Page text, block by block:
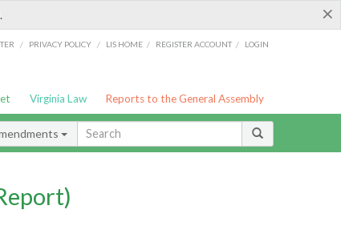
×
/ PRIVACY POLICY / LIS HOME / REGISTER ACCOUNT / LOGIN
Virginia Law Reports to the General Assembly